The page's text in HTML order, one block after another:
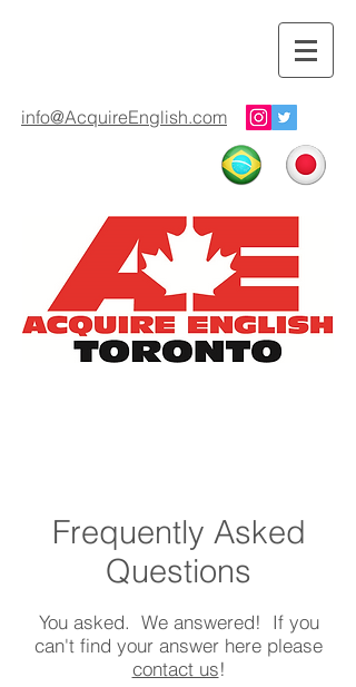
info@AcquireEnglish.com
Frequently Asked
Questions
You asked. We answered! If you
can't find your answer here please
contact us!